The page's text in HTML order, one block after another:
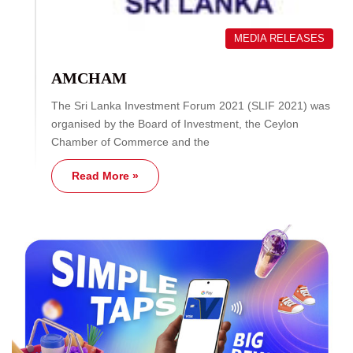
MEDIA RELEASES
AMCHAM
The Sri Lanka Investment Forum 2021 (SLIF 2021) was
organised by the Board of Investment, the Ceylon
Chamber of Commerce and the
Read More »